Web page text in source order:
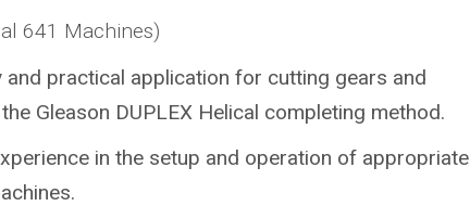
641 Machines)
and practical application for cutting gears and
Gleason DUPLEX Helical completing method.
in the setup and operation of appropriate